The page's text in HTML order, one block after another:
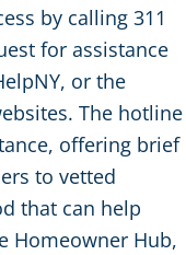
by calling 311
for assistance
or the
The hotline
offering brief
to vetted
that can help
Homeowner Hub,